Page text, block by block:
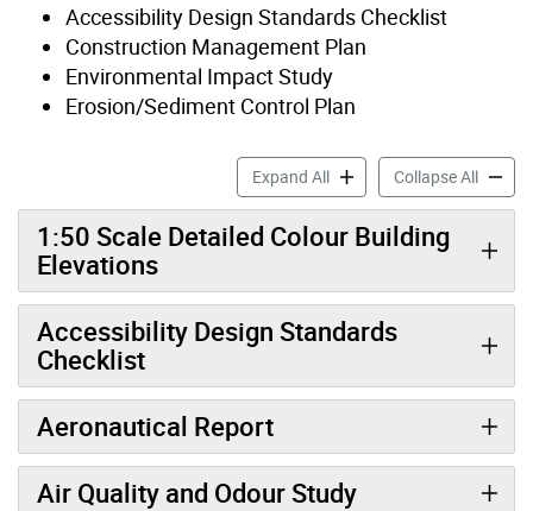
Accessibility Design Standards Checklist
Construction Management Plan
Environmental Impact Study
Erosion/Sediment Control Plan
Expand AllApplication Support
Collapse All
1:50 Scale Detailed Colour Building
Elevations
Accessibility Design Standards
Checklist
Aeronautical Report
Air Quality and Odour Study